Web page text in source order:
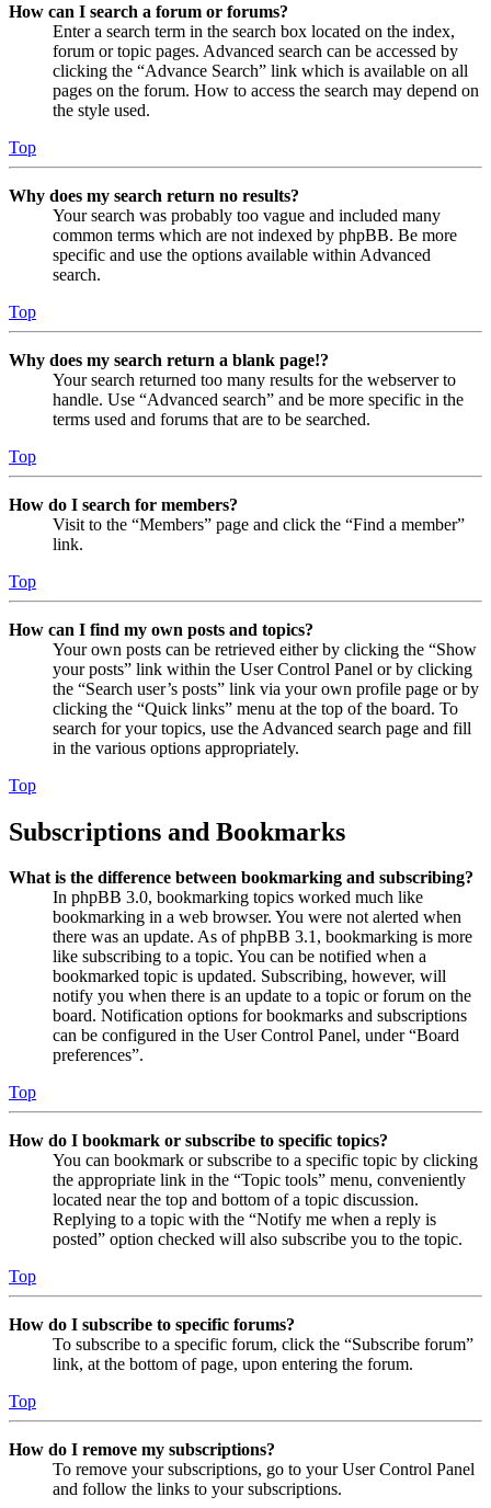
How can I search a forum or forums?
Enter a search term in the search box located on the index,
forum or topic pages. Advanced search can be accessed by
clicking the “Advance Search” link which is available on all
pages on the forum. How to access the search may depend on
the style used.
Top
Why does my search return no results?
Your search was probably too vague and included many
common terms which are not indexed by phpBB. Be more
specific and use the options available within Advanced
search.
Top
Why does my search return a blank page!?
Your search returned too many results for the webserver to
handle. Use “Advanced search” and be more specific in the
terms used and forums that are to be searched.
Top
How do I search for members?
Visit to the “Members” page and click the “Find a member”
link.
Top
How can I find my own posts and topics?
Your own posts can be retrieved either by clicking the “Show
your posts” link within the User Control Panel or by clicking
the “Search user’s posts” link via your own profile page or by
clicking the “Quick links” menu at the top of the board. To
search for your topics, use the Advanced search page and fill
in the various options appropriately.
Top
Subscriptions and Bookmarks
What is the difference between bookmarking and subscribing?
In phpBB 3.0, bookmarking topics worked much like
bookmarking in a web browser. You were not alerted when
there was an update. As of phpBB 3.1, bookmarking is more
like subscribing to a topic. You can be notified when a
bookmarked topic is updated. Subscribing, however, will
notify you when there is an update to a topic or forum on the
board. Notification options for bookmarks and subscriptions
can be configured in the User Control Panel, under “Board
preferences”.
Top
How do I bookmark or subscribe to specific topics?
You can bookmark or subscribe to a specific topic by clicking
the appropriate link in the “Topic tools” menu, conveniently
located near the top and bottom of a topic discussion.
Replying to a topic with the “Notify me when a reply is
posted” option checked will also subscribe you to the topic.
Top
How do I subscribe to specific forums?
To subscribe to a specific forum, click the “Subscribe forum”
link, at the bottom of page, upon entering the forum.
Top
How do I remove my subscriptions?
To remove your subscriptions, go to your User Control Panel
and follow the links to your subscriptions.